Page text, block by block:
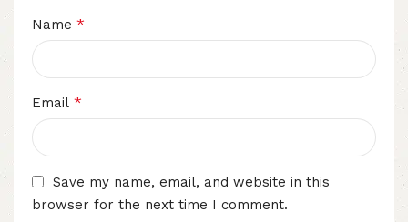
Name *
Email *
Save my name, email, and website in this
browser for the next time I comment.